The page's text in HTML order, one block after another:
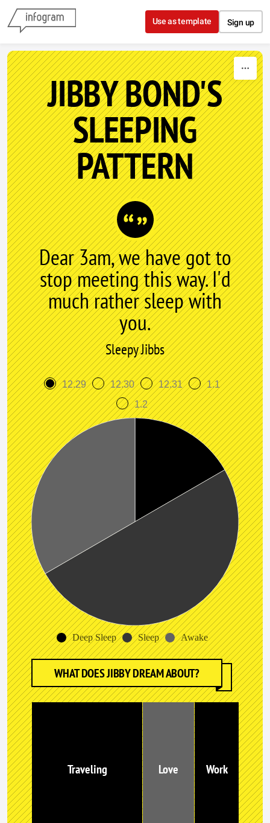
Skip to content
Use as template Sign up
JIBBY BOND'S
SLEEPING
PATTERN
Dear 3am, we have got to
stop meeting this way. I'd
much rather sleep with
you.
Sleepy Jibbs
12.29 12.30 12.31
1.1
1.2
Deep Sleep Sleep Awake
WHAT DOES JIBBY DREAM ABOUT?
Traveling Love Work